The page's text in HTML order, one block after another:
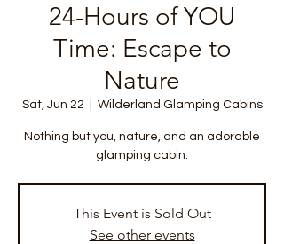
24-Hours of YOU
Time: Escape to
Nature
Sat, Jun 22 Wilderland Glamping Cabins
Nothing but you, nature, and an adorable
glamping cabin.
This Event is Sold Out
See other events